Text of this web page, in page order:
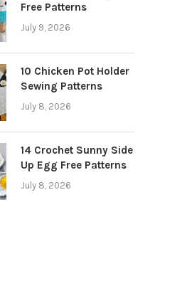
Free Patterns
July 9, 2026
10 Chicken Pot Holder
Sewing Patterns
July 8, 2026
14 Crochet Sunny Side
Up Egg Free Patterns
July 8, 2026